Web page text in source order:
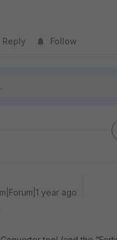
Reply Follow
year ago